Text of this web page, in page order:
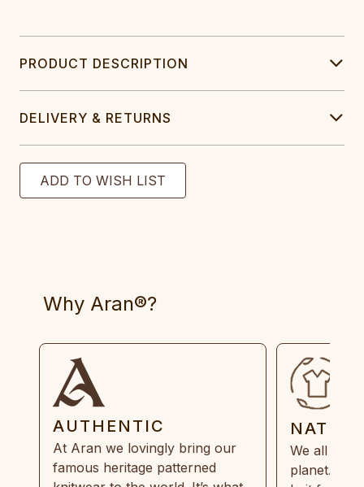
PRODUCT DESCRIPTION
DELIVERY & RETURNS
Why Aran®?
AUTHENTIC
At Aran we lovingly bring our
famous heritage patterned
We all
planet.